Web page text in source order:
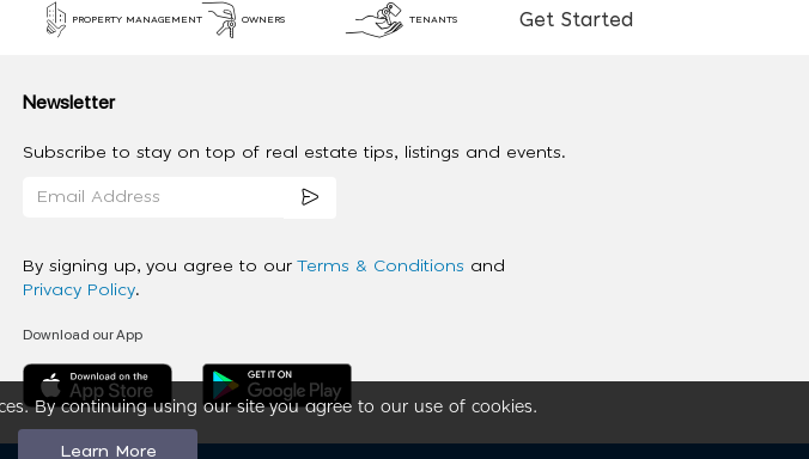
By continuing using our site you agree to our use of cookies.
Learn More
PROPERTY MANAGEMENT OWNERS TENANTS Get Started
Newsletter
Subscribe to stay on top of real estate tips, listings and events.
By signing up, you agree to our Terms & Conditions and
Privacy Policy.
Download our App